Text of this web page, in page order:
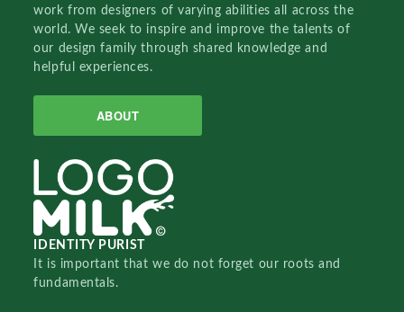
work from designers of varying abilities all across the
world. We seek to inspire and improve the talents of
our design family through shared knowledge and
helpful experiences.
ABOUT
IDENTITY PURIST
It is important that we do not forget our roots and
fundamentals.